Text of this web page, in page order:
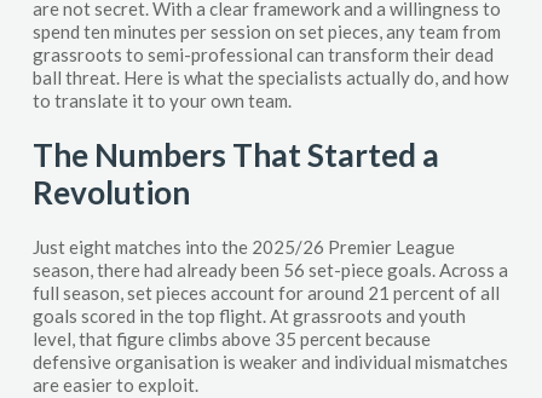
are not secret. With a clear framework and a willingness to
spend ten minutes per session on set pieces, any team from
grassroots to semi-professional can transform their dead
ball threat. Here is what the specialists actually do, and how
to translate it to your own team.
The Numbers That Started a
Revolution
Just eight matches into the 2025/26 Premier League
season, there had already been 56 set-piece goals. Across a
full season, set pieces account for around 21 percent of all
goals scored in the top flight. At grassroots and youth
level, that figure climbs above 35 percent because
defensive organisation is weaker and individual mismatches
are easier to exploit.